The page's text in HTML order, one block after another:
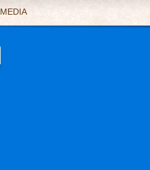
MEDIA